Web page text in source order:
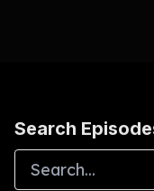
Search